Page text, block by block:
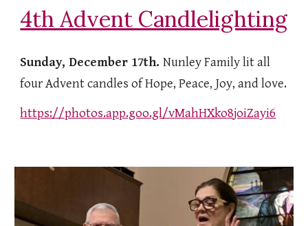
4th Advent Candlelighting
Sunday, December 17th.Nunley Family lit all
four Advent candles of Hope, Peace, Joy, and love.
https://photos.app.goo.gl/vMahHXko8joiZayi6